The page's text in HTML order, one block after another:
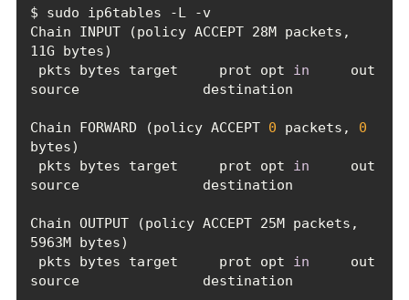
$ sudo ip6tables -L -v
Chain INPUT (policy ACCEPT 28M packets,
pkts bytes target     prot opt
in
     out
Chain FORWARD (policy ACCEPT 0 packets, 0
pkts bytes target     prot opt
in
     out
Chain OUTPUT (policy ACCEPT 25M packets,
pkts bytes target     prot opt
in
     out
source               destination